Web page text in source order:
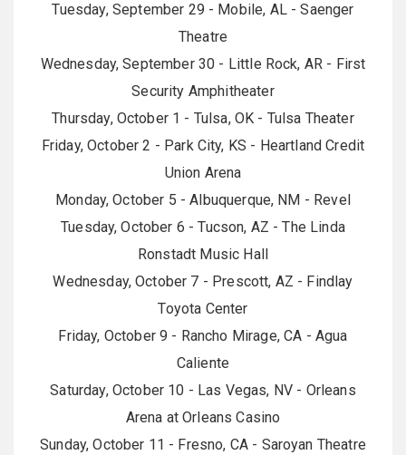
Tuesday, September 29 - Mobile, AL - Saenger
Theatre
Wednesday, September 30 - Little Rock, AR - First
Security Amphitheater
Thursday, October 1 - Tulsa, OK - Tulsa Theater
Friday, October 2 - Park City, KS - Heartland Credit
Union Arena
Monday, October 5 - Albuquerque, NM - Revel
Tuesday, October 6 - Tucson, AZ - The Linda
Ronstadt Music Hall
Wednesday, October 7 - Prescott, AZ - Findlay
Toyota Center
Friday, October 9 - Rancho Mirage, CA - Agua
Caliente
Saturday, October 10 - Las Vegas, NV - Orleans
Arena at Orleans Casino
Sunday, October 11 - Fresno, CA - Saroyan Theatre